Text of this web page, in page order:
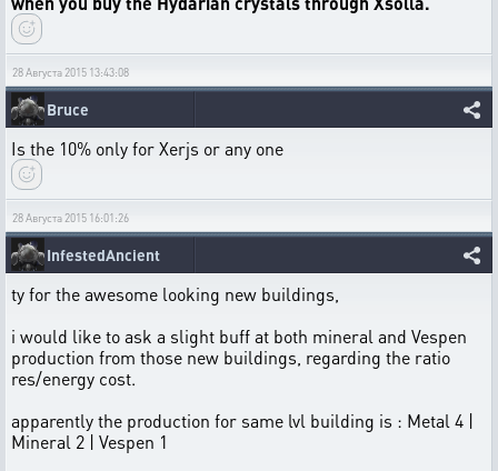
28 Августа 2015 13:43:08
Bruce
Is the 10% only for Xerjs or any one
28 Августа 2015 16:01:26
InfestedAncient
ty for the awesome looking new buildings,
i would like to ask a slight buff at both mineral and Vespen
production from those new buildings, regarding the ratio
res/energy cost.
apparently the production for same lvl building is : Metal 4 |
Mineral 2 | Vespen 1